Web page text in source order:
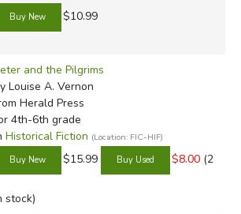
$10.99
and the Pilgrims
Louise A. Vernon
Herald Press
4th-6th grade
Historical Fiction (Location: FIC-HIF)
$15.99 $8.00 (2
stock)